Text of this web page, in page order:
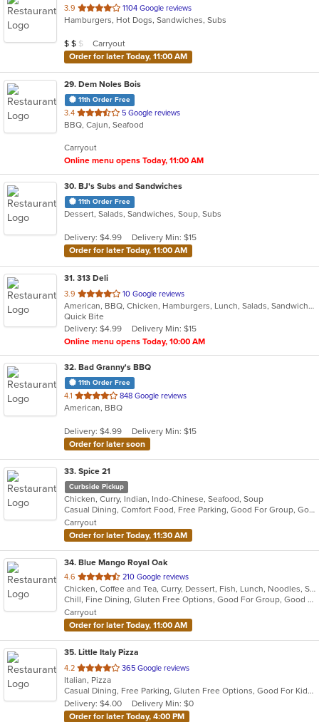
3.9 out
of
stars.
1104 Google reviews
Hamburgers, Hot Dogs, Sandwiches, Subs
Average Item Cost: $11
$ $ $
Carryout
Order for later Today, 11:00 AM
29. Dem Noles Bois
11th Order Free
3.4 out
of
stars.
5 Google reviews
BBQ, Cajun, Seafood
Carryout
Online menu opens Today, 11:00 AM
30. BJ's Subs and Sandwiches
11th Order Free
Dessert, Salads, Sandwiches, Soup, Subs
Delivery: $4.99
Delivery Min: $15
Order for later Today, 11:00 AM
31. 313 Deli
3.9 out
of
5
stars.
10 Google reviews
American, BBQ, Chicken, Hamburgers, Lunch, Salads, Sandwiches, Wings
Quick Bite
Delivery: $4.99
Delivery Min: $15
Online menu opens Today, 10:00 AM
32. Bad Granny's BBQ
11th Order Free
4.1 out
of
stars.
848 Google reviews
American, BBQ
Delivery: $4.99
Delivery Min: $15
Order for later soon
33. Spice 21
Curbside Pickup
Chicken, Curry, Indian, Indo-Chinese, Seafood, Soup
Casual Dining, Comfort Food, Free Parking, Good For Group, Good For Kids, Vegetarian Options
Carryout
Order for later Today, 11:30 AM
34. Blue Mango Royal Oak
4.6 out
of
5
stars.
210 Google reviews
Chicken, Coffee and Tea, Curry, Dessert, Fish, Lunch, Noodles, Salads, Seafood, Soup, Thai
Chill, Fine Dining, Gluten Free Options, Good For Group, Good For Kids, Halal Options, Nice View, Organic Options, Romantic, Study Place, Vegan Options, Vegetarian Options
Carryout
Order for later Today, 11:00 AM
35. Little Italy Pizza
4.2 out
of
5
stars.
365 Google reviews
Italian, Pizza
Casual Dining, Free Parking, Gluten Free Options, Good For Kids, Has TV, Healthy Options, Vegetarian Options
Delivery: $4.00
Delivery Min: $0
Order for later Today, 4:00 PM